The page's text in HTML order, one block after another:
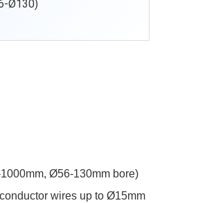
Ø130)
Ø56-130mm bore)
wires up to Ø15mm